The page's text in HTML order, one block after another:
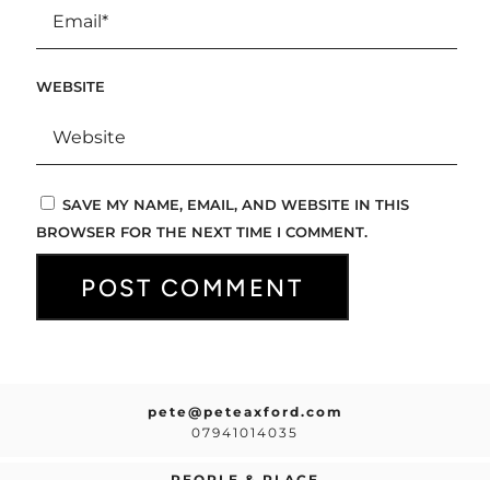
WEBSITE
SAVE MY NAME, EMAIL, AND WEBSITE IN THIS
BROWSER FOR THE NEXT TIME I COMMENT.
pete@peteaxford.com
07941014035